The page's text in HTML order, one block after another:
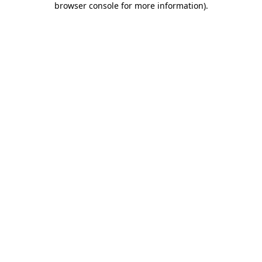
browser console for more information).